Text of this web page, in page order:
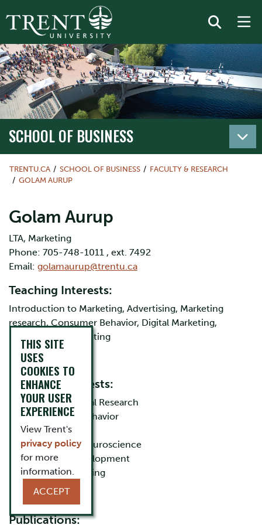
SCHOOL OF BUSINESS
TRENTU.CA SCHOOL OF BUSINESS
FACULTY & RESEARCH
GOLAM AURUP
Golam Aurup
LTA, Marketing
Phone: 705-748-1011 , ext. 7492
Email: golamaurup@trentu.ca
Teaching Interests:
Introduction to Marketing, Advertising, Marketing
research, Consumer Behavior, Digital Marketing,
International Marketing
Research Interests:
Cross-Cultural Research
Consumer Behavior
Advertising
Consumer Neuroscience
Product Development
Digital Marketing
Publications:
THIS SITE
USES
COOKIES TO
ENHANCE
YOUR USER
EXPERIENCE
View Trent's
privacy policy
for more
information.
ACCEPT